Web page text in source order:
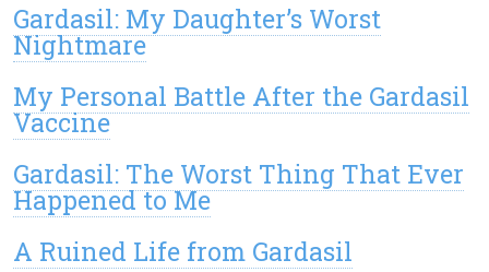
Gardasil: My Daughter’s Worst
Nightmare
My Personal Battle After the Gardasil
Vaccine
Gardasil: The Worst Thing That Ever
Happened to Me
A Ruined Life from Gardasil